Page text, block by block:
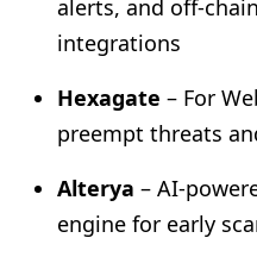
alerts, and off-
integrations
Hexagate – For
preempt threats
Alterya – AI-
engine for early